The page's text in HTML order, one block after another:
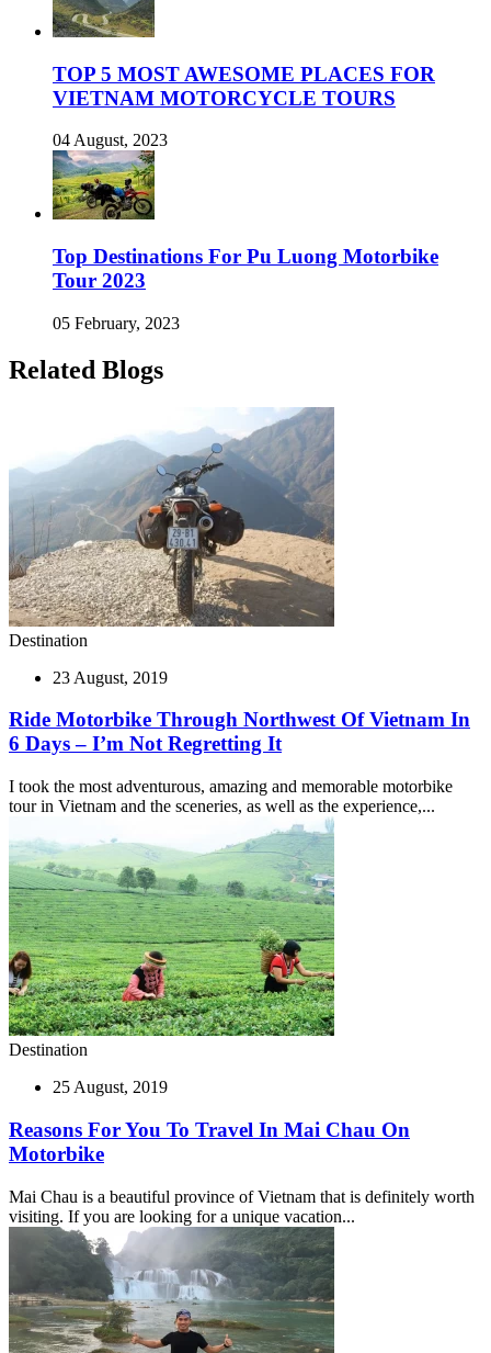
TOP 5 MOST AWESOME PLACES FOR
VIETNAM MOTORCYCLE TOURS
04 August, 2023
Top Destinations For Pu Luong Motorbike
Tour 2023
05 February, 2023
Related Blogs
Destination
23 August, 2019
Ride Motorbike Through Northwest Of Vietnam In
6 Days – I’m Not Regretting It
I took the most adventurous, amazing and memorable motorbike
tour in Vietnam and the sceneries, as well as the experience,...
Destination
25 August, 2019
Reasons For You To Travel In Mai Chau On
Motorbike
Mai Chau is a beautiful province of Vietnam that is definitely worth
visiting. If you are looking for a unique vacation...